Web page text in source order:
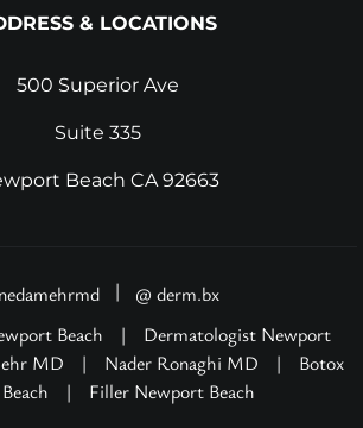
& LOCATIONS
500 Superior Ave
Suite 335
Beach CA 92663
|
@ derm.bx
Beach
|
Dermatologist Newport
MD | Nader Ronaghi MD |
Botox
|
Filler Newport Beach